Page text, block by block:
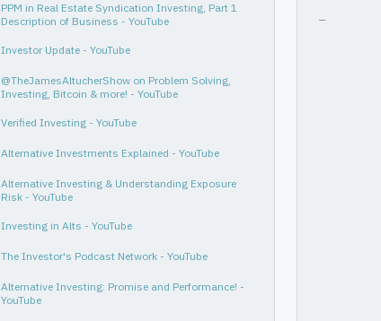
PPM in Real Estate Syndication Investing, Part 1
Description of Business - YouTube
Investor Update - YouTube
@TheJamesAltucherShow on Problem Solving,
Investing, Bitcoin & more! - YouTube
Verified Investing - YouTube
Alternative Investments Explained - YouTube
Alternative Investing & Understanding Exposure
Risk - YouTube
Investing in Alts - YouTube
The Investor's Podcast Network - YouTube
Alternative Investing: Promise and Performance! -
YouTube
—